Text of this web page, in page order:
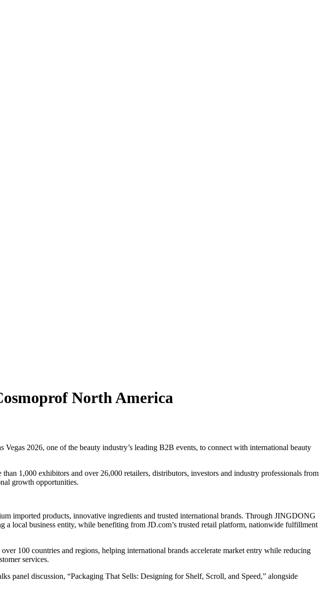
North America
2026, one of the beauty industry’s leading B2B events, to connect with international beauty
1,000 exhibitors and over 26,000 retailers, distributors, investors and industry professionals from
growth opportunities.
imported products, innovative ingredients and trusted international brands. Through JINGDONG
a local business entity, while benefiting from JD.com’s trusted retail platform, nationwide fulfillment
100 countries and regions, helping international brands accelerate market entry while reducing
services.
discussion, “Packaging That Sells: Designing for Shelf, Scroll, and Speed,” alongside